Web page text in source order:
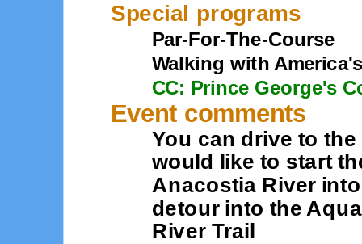
Special programs
Par-For-The-Course
Walking with
CC: Prince George's
Event comments
You can drive to
would like to start
Anacostia River
detour into the
River Trail